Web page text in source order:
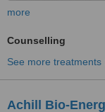
more
Counselling
See more treatments
Achill Bio-